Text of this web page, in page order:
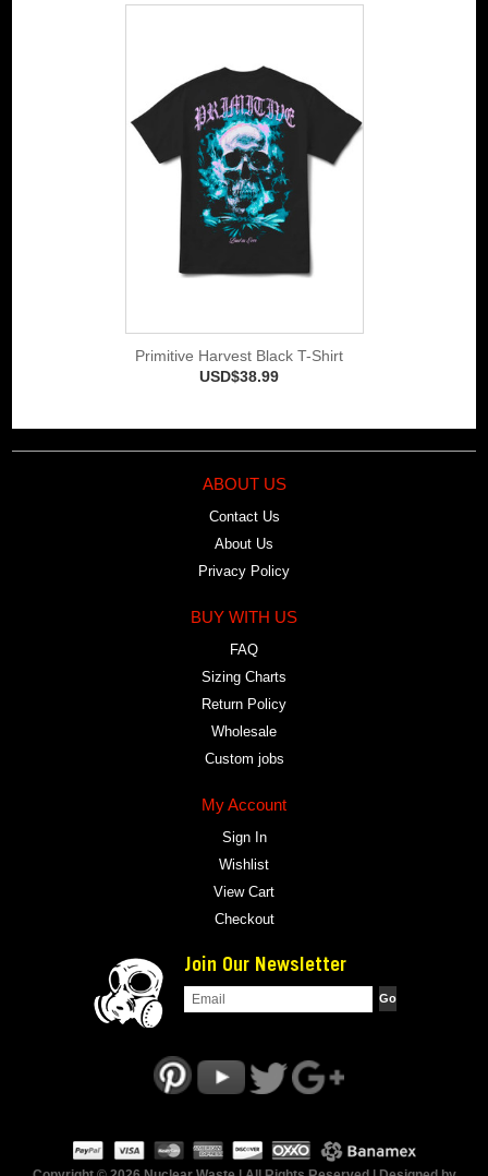
Primitive Harvest Black T-Shirt
USD$38.99
ABOUT US
Contact Us
About Us
Privacy Policy
BUY WITH US
FAQ
Sizing Charts
Return Policy
Wholesale
Custom jobs
My Account
Sign In
Wishlist
View Cart
Checkout
Join Our Newsletter